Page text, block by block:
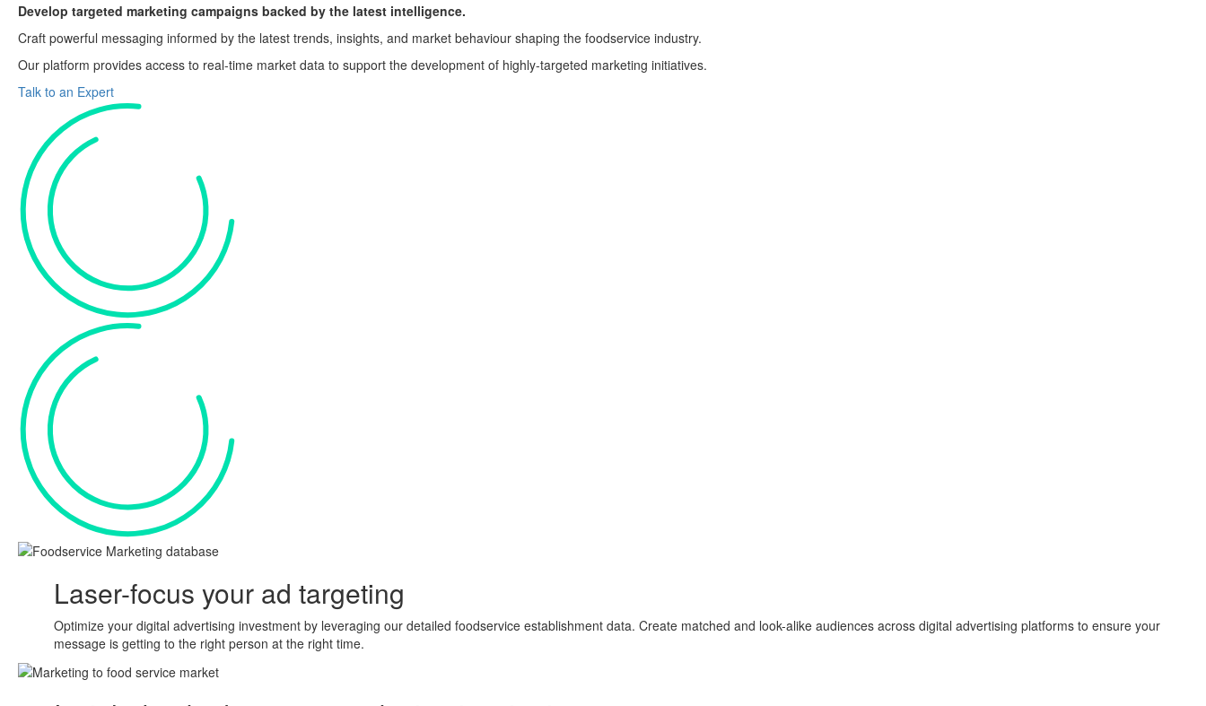
Develop targeted marketing campaigns backed by the latest intelligence.
Craft powerful messaging informed by the latest trends, insights, and market behaviour shaping the foodservice industry.
Our platform provides access to real-time market data to support the development of highly-targeted marketing initiatives.
Talk to an Expert
Laser-focus your ad targeting
Optimize your digital advertising investment by leveraging our detailed foodservice establishment data. Create matched and look-alike audiences across digital advertising platforms to ensure your
message is getting to the right person at the right time.